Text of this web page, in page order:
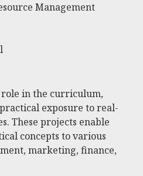
Management
in the curriculum,
exposure to real-
These projects enable
concepts to various
marketing, finance,